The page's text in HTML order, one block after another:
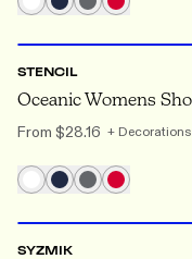
STENCIL
From $28.16 + Decorations
XXS
SYZMIK